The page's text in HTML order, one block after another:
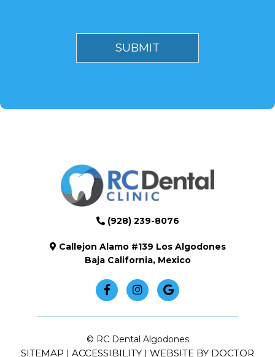
(928) 239-8076
Callejon Alamo #139 Los Algodones
Baja California, Mexico
© RC Dental Algodones
SITEMAP | ACCESSIBILITY | WEBSITE BY DOCTOR